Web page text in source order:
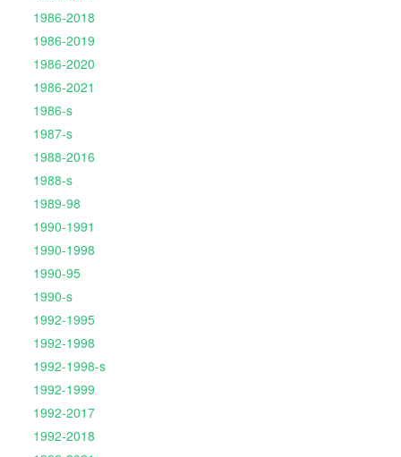
1986-2018
1986-2019
1986-2020
1986-2021
1986-s
1987-s
1988-2016
1988-s
1989-98
1990-1991
1990-1998
1990-95
1990-s
1992-1995
1992-1998
1992-1998-s
1992-1999
1992-2017
1992-2018